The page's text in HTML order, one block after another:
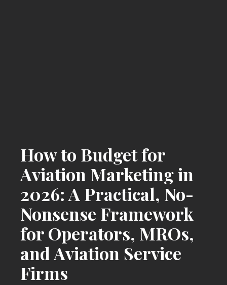
How to Budget for
Aviation Marketing in
2026: A Practical, No-
Nonsense Framework
for Operators, MROs,
and Aviation Service
Firms